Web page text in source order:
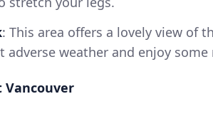
: This area offers a lovely view of
adverse weather and enjoy some
Vancouver